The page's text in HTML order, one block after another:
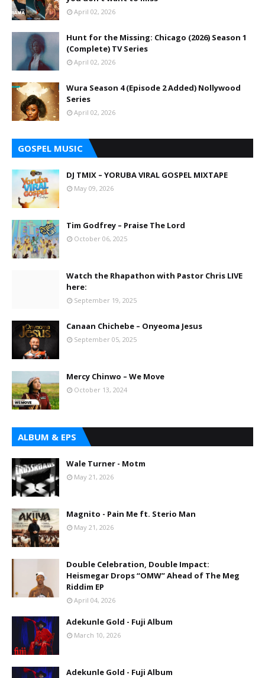
April 02, 2026
Hunt for the Missing: Chicago (2026) Season 1
(Complete) TV Series
April 02, 2026
Wura Season 4 (Episode 2 Added) Nollywood
Series
April 02, 2026
GOSPEL MUSIC
DJ TMIX – YORUBA VIRAL GOSPEL MIXTAPE
May 09, 2026
Tim Godfrey – Praise The Lord
October 06, 2025
Watch the Rhapathon with Pastor Chris LIVE
here:
September 19, 2025
Canaan Chichebe – Onyeoma Jesus
September 05, 2025
Mercy Chinwo – We Move
October 13, 2024
ALBUM & EPS
Wale Turner - Motm
May 21, 2026
Magnito - Pain Me ft. Sterio Man
May 21, 2026
Double Celebration, Double Impact:
Heismegar Drops “OMW” Ahead of The Meg
Riddim EP
April 04, 2026
Adekunle Gold - Fuji Album
March 10, 2026
Adekunle Gold - Fuji Album